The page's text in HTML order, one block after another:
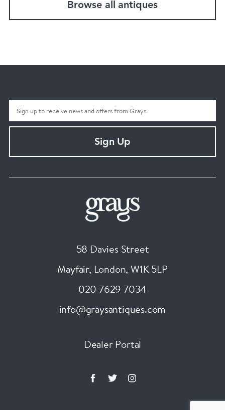
Browse all antiques
Sign Up
58 Davies Street
Mayfair, London, W1K 5LP
020 7629 7034
info@graysantiques.com
Dealer Portal